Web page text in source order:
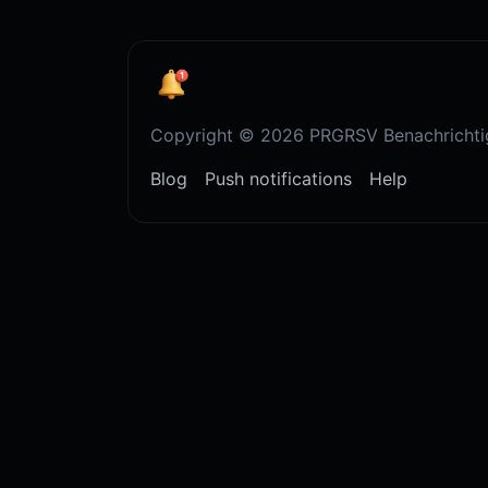
Copyright © 2026 PRGRSV
Blog Push notifications Help